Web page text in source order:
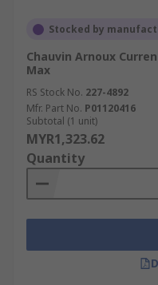
Stocked by
Chauvin Arnoux
Max
RS Stock No. 227-4892
Mfr. Part No. P01120416
Subtotal (1 unit)
MYR1,323.62
Quantity